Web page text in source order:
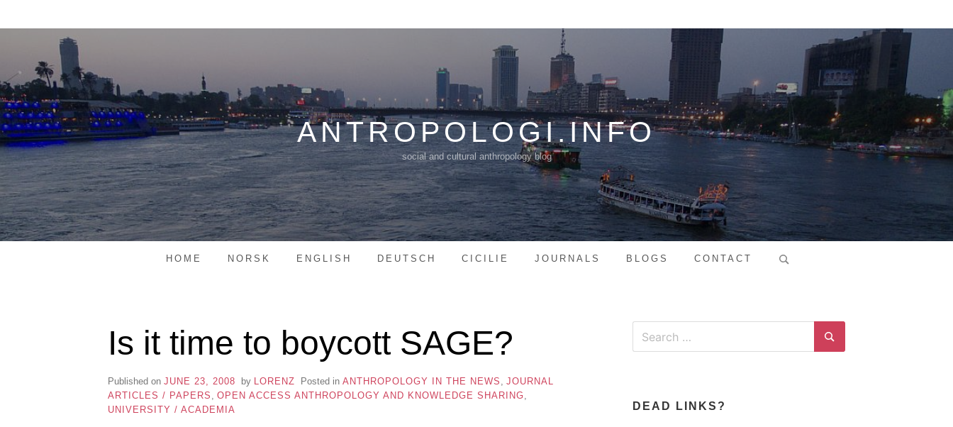
Skip
content
ANTROPOLOGI.INFO
social and cultural anthropology blog
HOME NORSK ENGLISH DEUTSCH CICILIE JOURNALS BLOGS CONTACT
Is it time to boycott SAGE?
Published on JUNE 23, 2008 by LORENZ Posted in ANTHROPOLOGY IN THE NEWS
JOURNAL
ARTICLES / PAPERS
OPEN ACCESS ANTHROPOLOGY AND KNOWLEDGE SHARING
UNIVERSITY / ACADEMIA
Search
DEAD LINKS?